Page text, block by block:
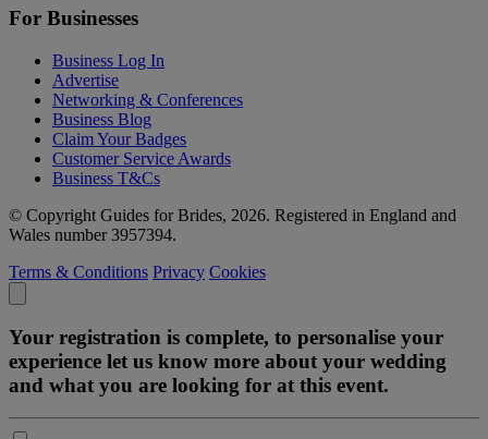
For Businesses
Business Log In
Advertise
Networking & Conferences
Business Blog
Claim Your Badges
Customer Service Awards
Business T&Cs
© Copyright Guides for Brides, 2026. Registered in England and
Wales number 3957394.
Terms & Conditions Privacy Cookies
Your registration is complete, to personalise your
experience let us know more about your wedding
and what you are looking for at this event.